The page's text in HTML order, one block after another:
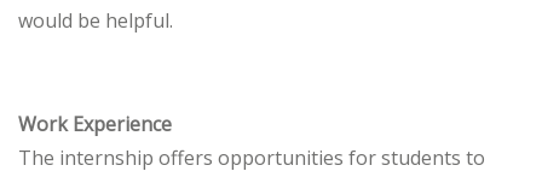
would be helpful.
Work Experience
The internship offers opportunities for students to